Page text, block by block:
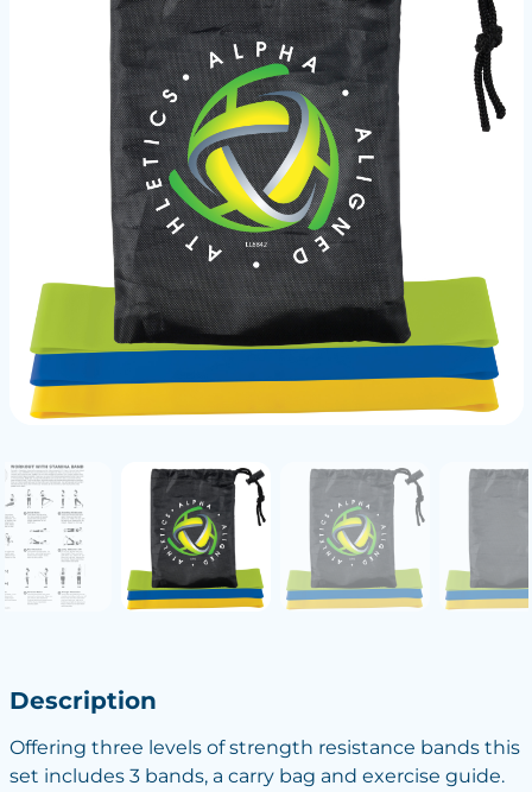
Description
Offering three levels of strength resistance bands this
set includes 3 bands, a carry bag and exercise guide.